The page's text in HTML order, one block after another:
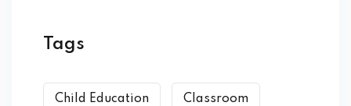
Tags
Child Education Classroom